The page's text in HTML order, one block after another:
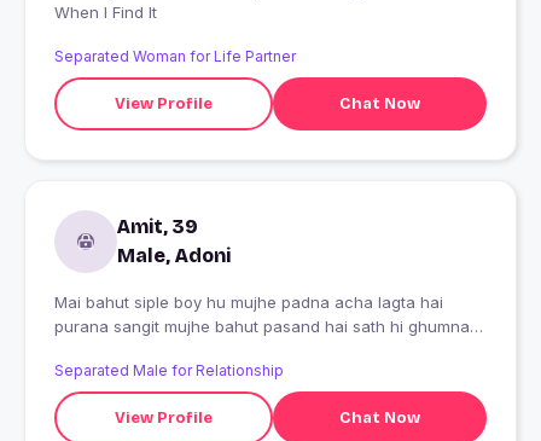
When I Find It
Separated Woman for Life Partner
View Profile Chat Now
Amit, 39
Male, Adoni
Mai bahut siple boy hu mujhe padna acha lagta hai
purana sangit mujhe bahut pasand hai sath hi ghumna
Separated Male for Relationship
View Profile Chat Now